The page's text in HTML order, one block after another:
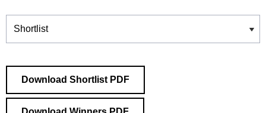
Winners
Download Shortlist PDF